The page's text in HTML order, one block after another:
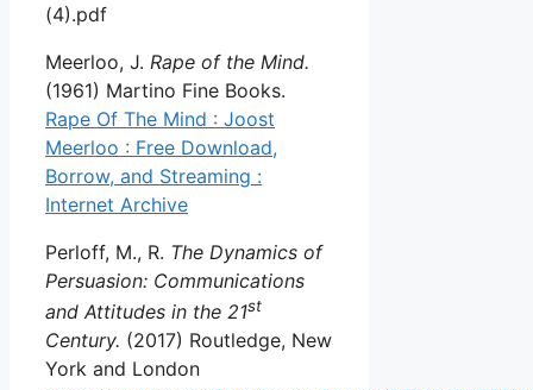
(4).pdf
Meerloo, J. Rape of the Mind.
(1961) Martino Fine Books.
Rape Of The Mind : Joost
Meerloo : Free Download,
Borrow, and Streaming :
Internet Archive
Perloff, M., R. The Dynamics of
Persuasion: Communications
and Attitudes in the 21st
Century. (2017) Routledge, New
York and London